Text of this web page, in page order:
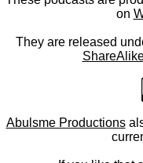
on
They are released
Abulsme Productions